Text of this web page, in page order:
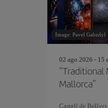
Image: Pavel Gabzdyl
02 ago 2026 - 15
“Traditional
Mallorca”
Castell de Bellver